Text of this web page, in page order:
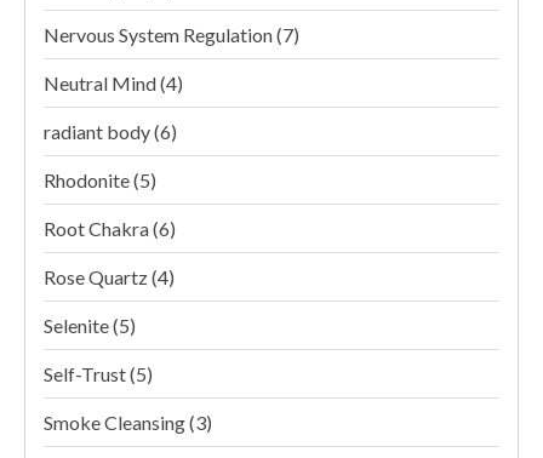
Nervous System Regulation(7)
Neutral Mind(4)
radiant body(6)
Rhodonite(5)
Root Chakra(6)
Rose Quartz(4)
Selenite(5)
Self-Trust(5)
Smoke Cleansing(3)